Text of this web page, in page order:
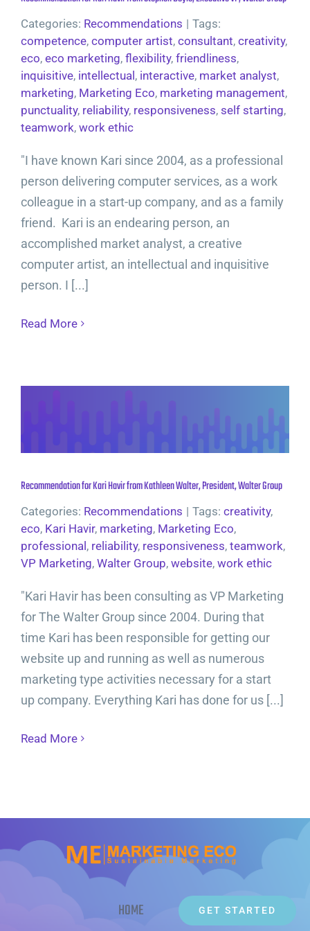
Categories: Recommendations | Tags:
competence, computer artist, consultant, creativity,
eco, eco marketing, flexibility, friendliness,
inquisitive, intellectual , interactive, market analyst,
marketing, Marketing Eco, marketing management,
punctuality, reliability, responsiveness, self starting,
teamwork, work ethic
"I have known Kari since 2004, as a professional
person delivering computer services, as a work
colleague in a start-up company, and as a family
friend. Kari is an endearing person, an
accomplished market analyst, a creative
computer artist, an intellectual and inquisitive
person. I [...]
Read More
Recommendation for Kari Havir from Kathleen Walter, President, Walter Group
Categories: Recommendations | Tags: creativity,
eco, Kari Havir, marketing, Marketing Eco,
professional , reliability, responsiveness, teamwork,
VP Marketing, Walter Group, website, work ethic
"Kari Havir has been consulting as VP Marketing
for The Walter Group since 2004. During that
time Kari has been responsible for getting our
website up and running as well as numerous
marketing type activities necessary for a start
up company. Everything Kari has done for us [...]
Read More
HOME GET STARTED